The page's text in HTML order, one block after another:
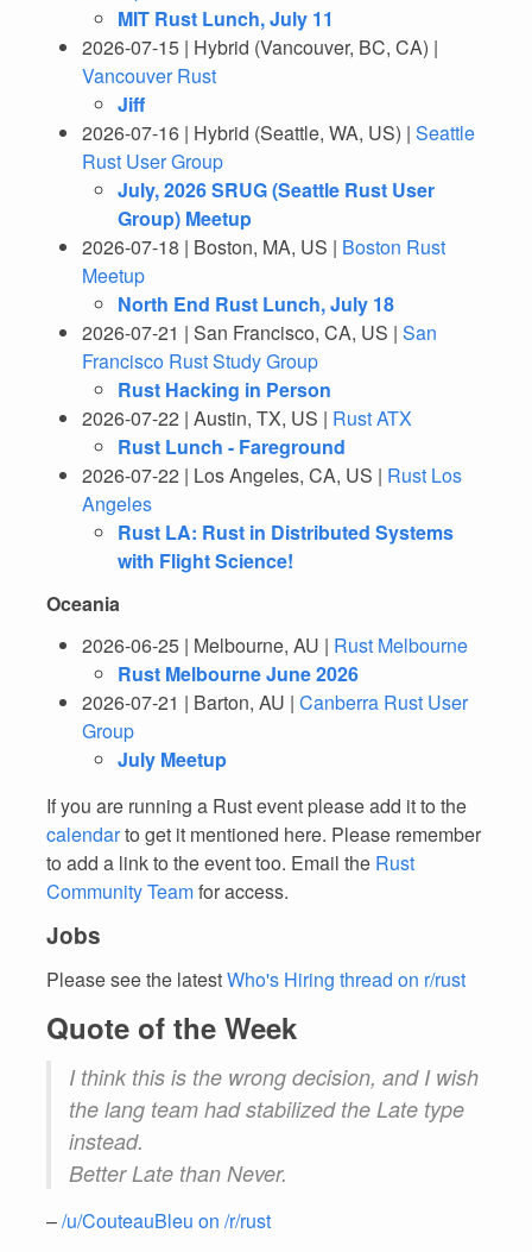
MIT Rust Lunch, July 11
2026-07-15 | Hybrid (Vancouver, BC, CA) |
Vancouver Rust
Jiff
2026-07-16 | Hybrid (Seattle, WA, US) | Seattle
Rust User Group
July, 2026 SRUG (Seattle Rust User
Group) Meetup
2026-07-18 | Boston, MA, US | Boston Rust
Meetup
North End Rust Lunch, July 18
2026-07-21 | San Francisco, CA, US | San
Francisco Rust Study Group
Rust Hacking in Person
2026-07-22 | Austin, TX, US | Rust ATX
Rust Lunch - Fareground
2026-07-22 | Los Angeles, CA, US | Rust Los
Angeles
Rust LA: Rust in Distributed Systems
with Flight Science!
Oceania
2026-06-25 | Melbourne, AU | Rust Melbourne
Rust Melbourne June 2026
2026-07-21 | Barton, AU | Canberra Rust User
Group
July Meetup
If you are running a Rust event please add it to the
calendarto get it mentioned here. Please remember
to add a link to the event too. Email the Rust
Community Teamfor access.
Jobs
Please see the latestWho's Hiring thread on r/rust
Quote of the Week
I think this is the wrong decision, and I wish
the lang team had stabilized the Late type
instead.
Better Late than Never.
–/u/CouteauBleu on /r/rust